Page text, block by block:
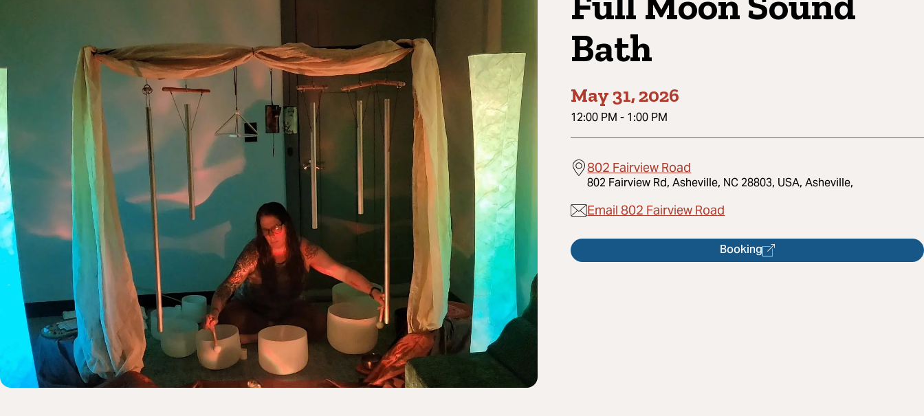
Bath
May 31, 2026
12:00 PM - 1:00 PM
802 Fairview Road
802 Fairview Rd, Asheville, NC 28803, USA, Asheville,
Email 802 Fairview Road
Booking